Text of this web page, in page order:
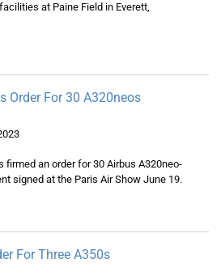
at Paine Field in Everett,
Order For 30 A320neos
firmed an order for 30 Airbus A320neo-
signed at the Paris Air Show June 19.
For Three A350s